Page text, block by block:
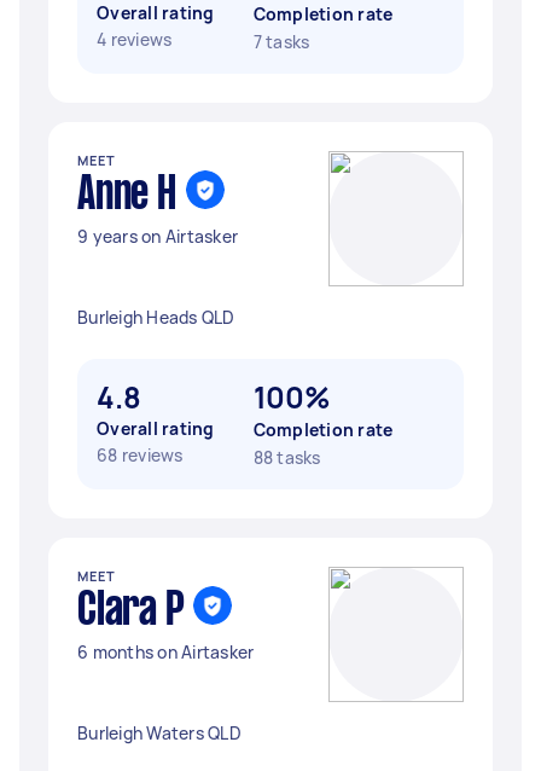
Overall rating
4 reviews
Completion rate
7 tasks
MEET
Anne H
9 years on Airtasker
Burleigh Heads QLD
4.8
Overall rating
68 reviews
100%
Completion rate
88 tasks
MEET
Clara P
6 months on Airtasker
Burleigh Waters QLD